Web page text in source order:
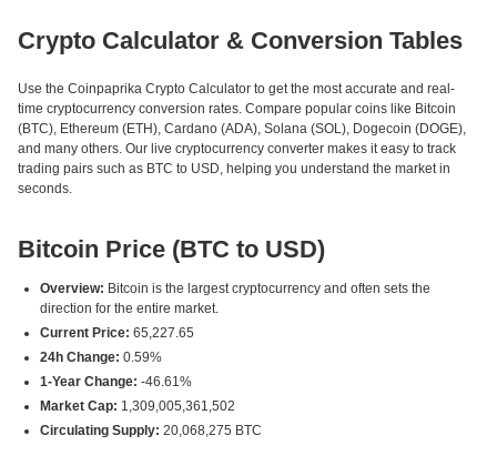
Crypto Calculator & Conversion Tables
Use the Coinpaprika Crypto Calculator to get the most accurate and real-
time cryptocurrency conversion rates. Compare popular coins like Bitcoin
(BTC), Ethereum (ETH), Cardano (ADA), Solana (SOL), Dogecoin (DOGE),
and many others. Our live cryptocurrency converter makes it easy to track
trading pairs such as BTC to USD, helping you understand the market in
seconds.
Bitcoin Price (BTC to USD)
Overview: Bitcoin is the largest cryptocurrency and often sets the
direction for the entire market.
Current Price: 65,227.65
24h Change: 0.59%
1-Year Change: -46.61%
Market Cap: 1,309,005,361,502
Circulating Supply: 20,068,275 BTC